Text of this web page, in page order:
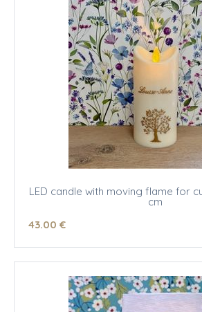
LED candle with moving flame for
cm
43.00 €